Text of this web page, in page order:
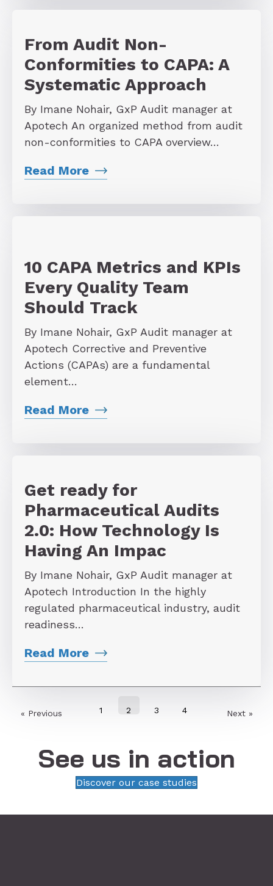
From Audit Non-
Conformities to CAPA: A
Systematic Approach
By Imane Nohair, GxP Audit manager at
Apotech An organized method from audit
non-conformities to CAPA overview…
Read More
10 CAPA Metrics and KPIs
Every Quality Team
Should Track
By Imane Nohair, GxP Audit manager at
Apotech Corrective and Preventive
Actions (CAPAs) are a fundamental
element…
Read More
Get ready for
Pharmaceutical Audits
2.0: How Technology Is
Having An Impac
By Imane Nohair, GxP Audit manager at
Apotech Introduction In the highly
regulated pharmaceutical industry, audit
readiness…
Read More
« Previous 1 2 3 4 Next »
See us in action
Discover our case studies